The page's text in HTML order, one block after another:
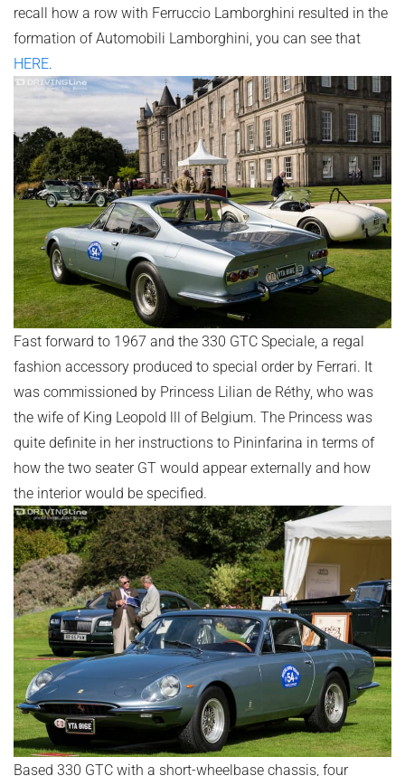
recall how a row with Ferruccio Lamborghini resulted in the
formation of Automobili Lamborghini, you can see that
HERE.
Fast forward to 1967 and the 330 GTC Speciale, a regal
fashion accessory produced to special order by Ferrari. It
was commissioned by Princess Lilian de Réthy, who was
the wife of King Leopold lll of Belgium. The Princess was
quite definite in her instructions to Pininfarina in terms of
how the two seater GT would appear externally and how
the interior would be specified.
Based 330 GTC with a short-wheelbase chassis, four